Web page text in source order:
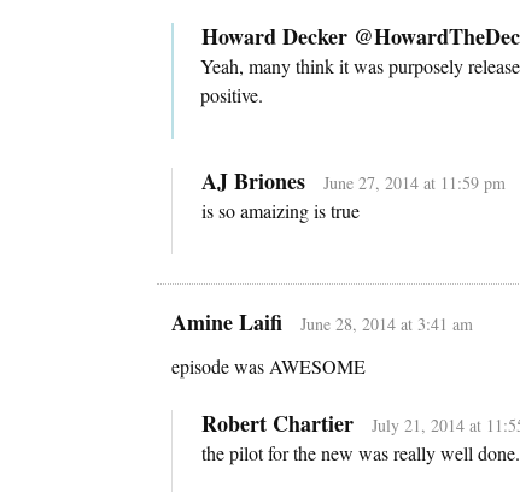
Howard Decker
Yeah, many think it was purposely
positive.
AJ Briones June 27, 2014 at 11:59 pm
is so amaizing is true
Amine Laifi June 28, 2014 at 3:41 am
episode was AWESOME
Robert Chartier July 21, 2014 at
the pilot for the new was really well done.